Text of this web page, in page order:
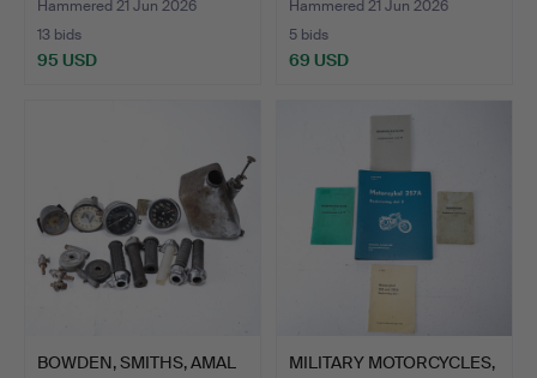
Hammered 21 Jun 2026
13 bids
95 USD
Hammered 21 Jun 2026
5 bids
69 USD
BOWDEN, SMITHS, AMAL
MILITARY MOTORCYCLES,